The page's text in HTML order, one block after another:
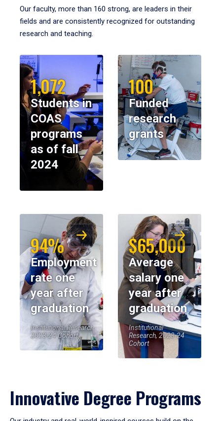
Our faculty, more than 160 strong, are leaders in their
fields and are consistently recognized for outstanding
research and teaching.
1,072
Students in
COAS
programs
as of fall
2024
100
Funded
research
grants
94%
Employment
rate one
year after
graduation
Institutional Research,
2023-24 Cohort
$65,000
Average
salary one
year after
graduation
Institutional
Research, 2023-24
Cohort
Innovative Degree Programs